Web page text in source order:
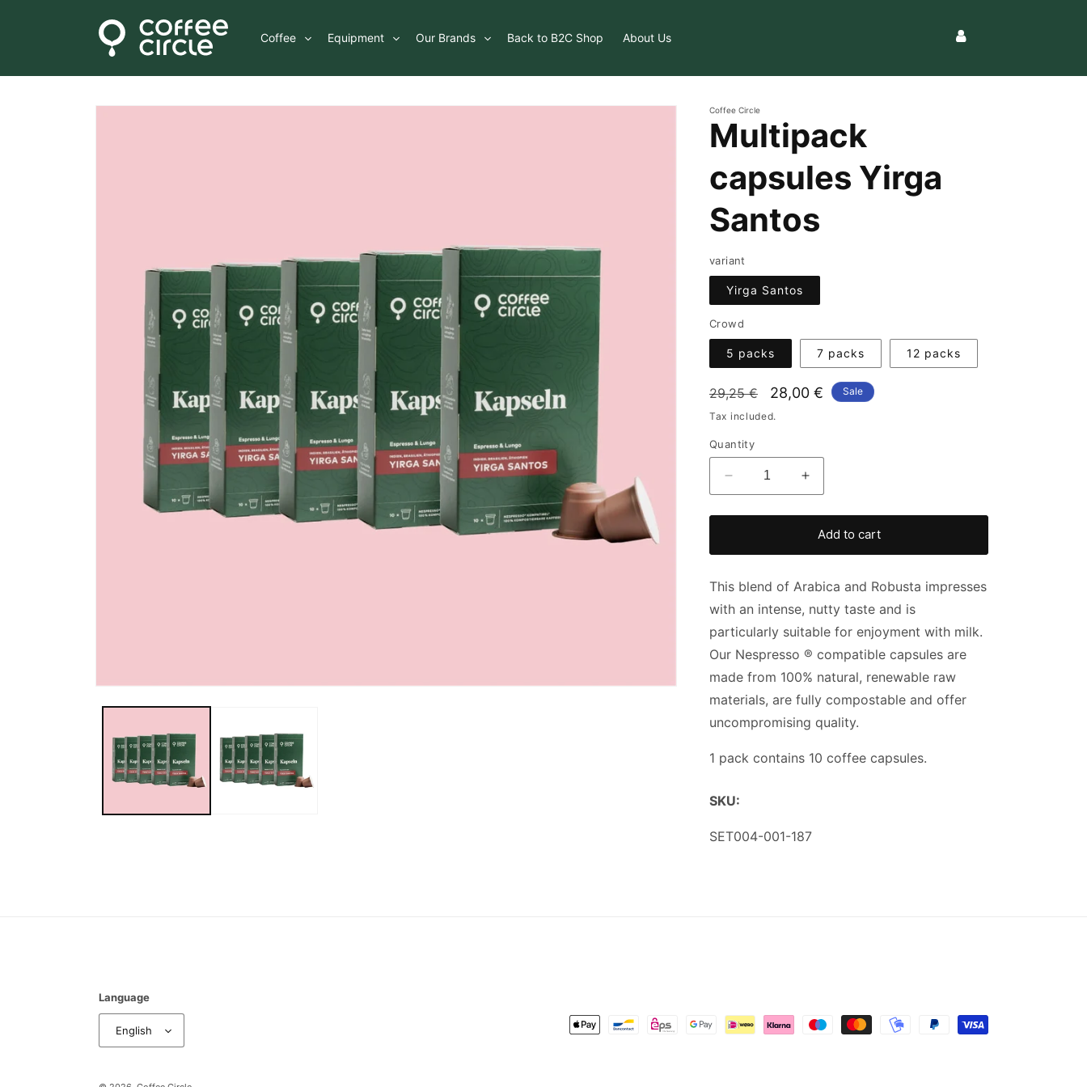
Coffee Equipment Our Brands Back to B2C Shop About Us
Log
Skip to
Coffee Circle
Multipack
capsules Yirga
Santos
variant
Yirga Santos
Crowd
5 packs 7 packs 12 packs
Regular
price
29,25 €
Sale
price
28,00 € Sale
Tax included.
Quantity
Decrease
quantity
for
capsules
Santos
Increase
quantity
for
Multipack
capsules
Santos
Add to cart
This blend of Arabica and Robusta impresses
with an intense, nutty taste and is
particularly suitable for enjoyment with milk.
Our Nespresso ® compatible capsules are
made from 100% natural, renewable raw
materials, are fully compostable and offer
uncompromising quality.
1 pack contains 10 coffee capsules.
SKU:
SKU:
SET004-001-187
Language
English
Payment